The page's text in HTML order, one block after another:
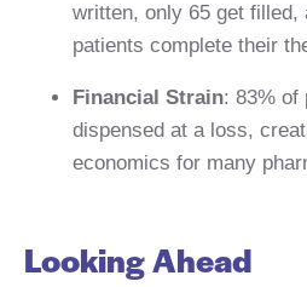
written, only 65 get filled,
patients complete their
Financial Strain: 83% of
dispensed at a loss,
economics for many
Looking Ahead